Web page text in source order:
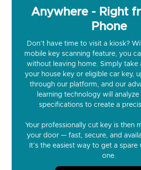
Anywhere - Right
Phone
Don’t have time to visit a kiosk?
mobile key scanning feature, you
without leaving home. Simply take
your house key or eligible car key,
through our platform, and our
learning technology will analyze
specifications to create a
Your professionally cut key is then
your door — fast, secure, and
It’s the easiest way to get a spare
one.